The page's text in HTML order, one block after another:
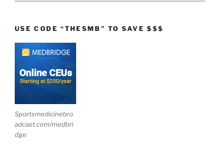
USE CODE “THESMB” TO SAVE $$$
Sportsmedicinebro
adcast.com/medbri
dge